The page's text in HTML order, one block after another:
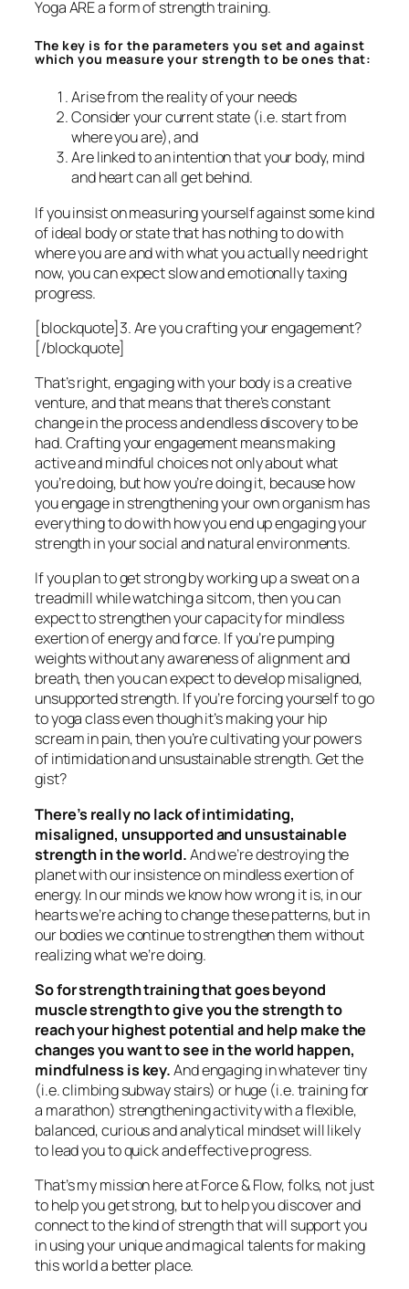
Yoga ARE a form of strength training.
The key is for the parameters you set and against
which you measure your strength to be ones that:
Arise from the reality of your needs
Consider your current state (i.e. start from
where you are), and
Are linked to an intention that your body, mind
and heart can all get behind.
If you insist on measuring yourself against some kind
of ideal body or state that has nothing to do with
whereyouare and with whatyouactually need right
now, you can expect slow and emotionally taxing
progress.
[blockquote]3. Are you crafting your engagement?
[/blockquote]
That’s right, engaging with your body is a creative
venture, and that means that there’s constant
change in the process and endless discovery to be
had. Crafting your engagement means making
active and mindful choices not only about what
you’re doing, but how you’re doing it, because how
you engage in strengthening your own organism has
everything to do with how you end up engaging your
strength in your social and natural environments.
If you plan to get strong by working up a sweat on a
treadmill while watching a sitcom, then you can
expect to strengthen your capacity for mindless
exertion of energy and force. If you’re pumping
weights without any awareness of alignment and
breath, then you can expect to develop misaligned,
unsupported strength. If you’re forcing yourself to go
to yoga class even though it’s making your hip
scream in pain, then you’re cultivating your powers
of intimidation and unsustainable strength. Get the
gist?
There’s really no lack of intimidating,
misaligned, unsupported and unsustainable
strength in the world.And we’re destroying the
planet with our insistence on mindless exertion of
energy. In our minds we know how wrong it is, in our
hearts we’re aching to change these patterns, but in
our bodies we continue to strengthen them without
realizing what we’re doing.
So for strength training that goes beyond
muscle strength to give you the strength to
reach your highest potential and help make the
changes you want to see in the world happen,
mindfulness is key.And engaging in whatever tiny
(i.e. climbing subway stairs) or huge (i.e. training for
a marathon) strengthening activity with a flexible,
balanced, curious and analytical mindset will likely
to lead you to quick and effective progress.
That’s my mission here at Force & Flow, folks, not just
to help you get strong, but to help you discover and
connect to the kind of strength that will support you
in using your unique and magical talents for making
this world a better place.